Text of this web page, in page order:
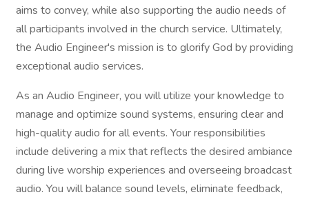
aims to convey, while also supporting the audio needs of
all participants involved in the church service. Ultimately,
the Audio Engineer's mission is to glorify God by providing
exceptional audio services.
As an Audio Engineer, you will utilize your knowledge to
manage and optimize sound systems, ensuring clear and
high-quality audio for all events. Your responsibilities
include delivering a mix that reflects the desired ambiance
during live worship experiences and overseeing broadcast
audio. You will balance sound levels, eliminate feedback,